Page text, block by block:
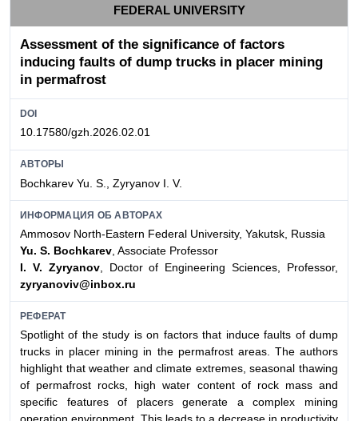
FEDERAL UNIVERSITY
Assessment of the significance of factors
inducing faults of dump trucks in placer mining
in permafrost
DOI
10.17580/gzh.2026.02.01
АВТОРЫ
Bochkarev Yu. S., Zyryanov I. V.
ИНФОРМАЦИЯ ОБ АВТОРАХ
Ammosov North-Eastern Federal University, Yakutsk, Russia
Yu. S. Bochkarev , Associate Professor
I. V. Zyryanov, Doctor of Engineering Sciences, Professor,
zyryanoviv@inbox.ru
РЕФЕРАТ
Spotlight of the study is on factors that induce faults of dump
trucks in placer mining in the permafrost areas. The authors
highlight that weather and climate extremes, seasonal thawing
of permafrost rocks, high water content of rock mass and
specific features of placers generate a complex mining